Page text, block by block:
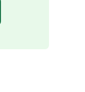
Martimoaava
Martimoaava
More
area can be